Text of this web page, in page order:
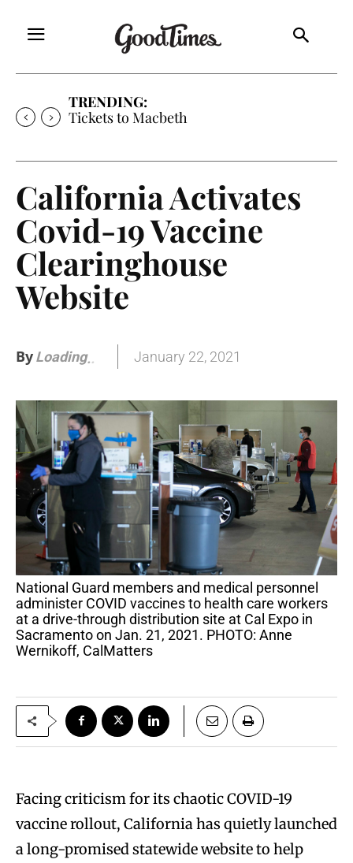
TRENDING:
Tickets to Macbeth
California Activates
Covid-19 Vaccine
Clearinghouse
Website
ByLoading . January 22, 2021
National Guard members and medical personnel
administer COVID vaccines to health care workers
at a drive-through distribution site at Cal Expo in
Sacramento on Jan. 21, 2021. PHOTO: Anne
Wernikoff, CalMatters
Facing criticism for its chaotic COVID-19
vaccine rollout, California has quietly launched
a long-promised statewide website to help